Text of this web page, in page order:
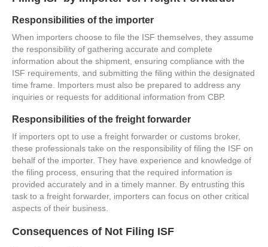
Responsibilities of the importer
When importers choose to file the ISF themselves, they assume
the responsibility of gathering accurate and complete
information about the shipment, ensuring compliance with the
ISF requirements, and submitting the filing within the designated
time frame. Importers must also be prepared to address any
inquiries or requests for additional information from CBP.
Responsibilities of the freight forwarder
If importers opt to use a freight forwarder or customs broker,
these professionals take on the responsibility of filing the ISF on
behalf of the importer. They have experience and knowledge of
the filing process, ensuring that the required information is
provided accurately and in a timely manner. By entrusting this
task to a freight forwarder, importers can focus on other critical
aspects of their business.
Consequences of Not Filing ISF